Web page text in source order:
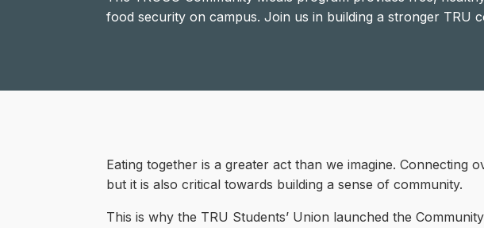
food security on campus. Join us in building a stronger TRU
Eating together is a greater act than we imagine. Connecting
but it is also critical towards building a sense of community.
This is why the TRU Students’ Union launched the